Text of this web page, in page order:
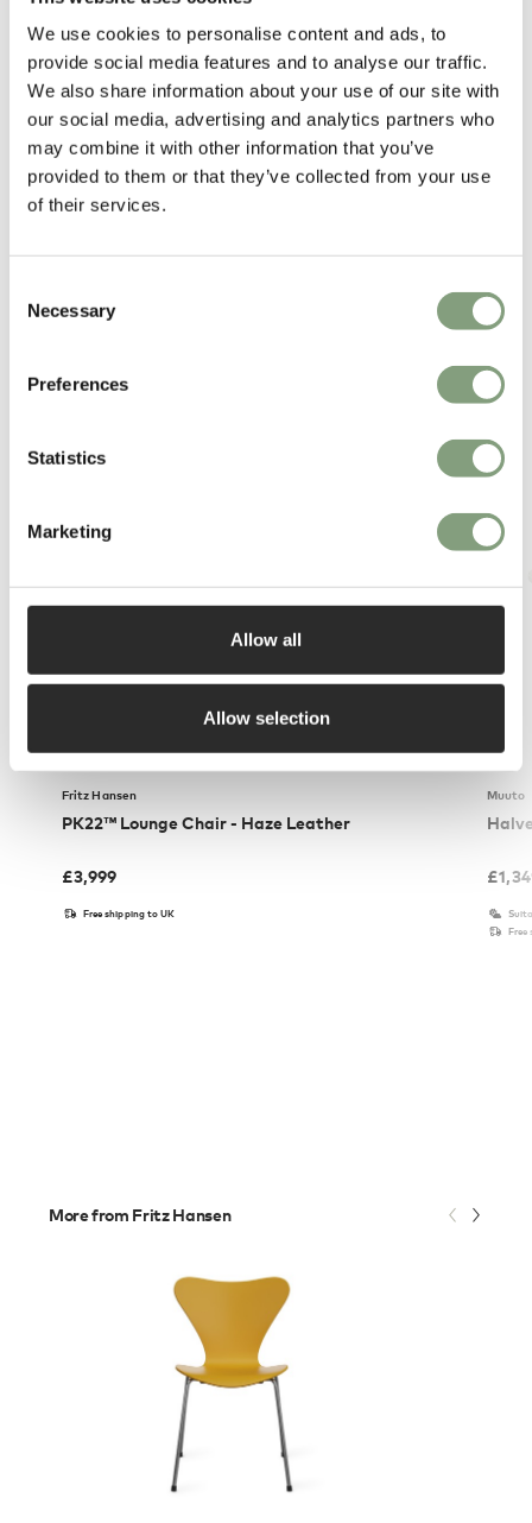
We use cookies to personalise content and ads, to
provide social media features and to analyse our traffic.
We also share information about your use of our site with
our social media, advertising and analytics partners who
may combine it with other information that you’ve
provided to them or that they’ve collected from your use
of their services.
Selection
Necessary
Preferences
Statistics
Marketing
Allow all
Allow selection
Poul Kjaerholm was a trained carpenter and continued his studies at
the Danish School of Arts and Crafts. He had a particular interest in
different construction materials; especially steel which he considered a
natural material with the same artistic fineness as other natural
materials.
More from this designer
Fritz Hansen
PK22™ Lounge Chair - Haze Leather
£3,999
Free shipping to UK
Muuto
£
Free
More from Fritz Hansen